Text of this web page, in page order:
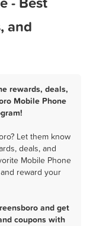
and
rewards, deals,
Mobile Phone
Let them know
deals, and
Mobile Phone
reward your
and get
coupons with